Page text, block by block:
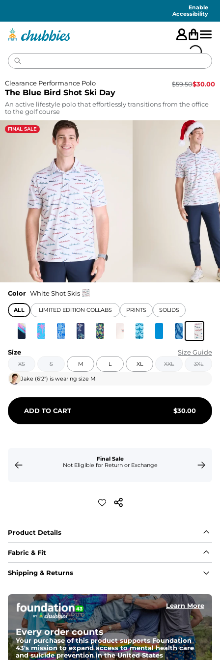
Enable
Accessibility
The Blue Bird Shot Ski Day
Clearance Performance Polo $59.50$30.00
An active lifestyle polo that effortlessly transitions from the office
to the golf course
FINAL SALE
Color White Shot Skis
ALL LIMITED EDITION COLLABS PRINTS SOLIDS
Size Size Guide
XS S M L XL XXL 3XL
Jake (6'2") is wearing size M
ADD TO CART $30.00
Final Sale
Not Eligible for Return or Exchange
Product Details
Fabric & Fit
Fabric
Fit
Regular fit and a structured collar for effortless style to
keep you comfortable all day long. For a roomier fit,
size up
Features
Shipping & Returns
Learn More
Every order counts
Your purchase of this product supports Foundation
43's mission to expand access to mental health care
and suicide prevention in the United States